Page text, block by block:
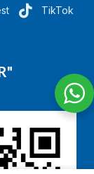
TikTok